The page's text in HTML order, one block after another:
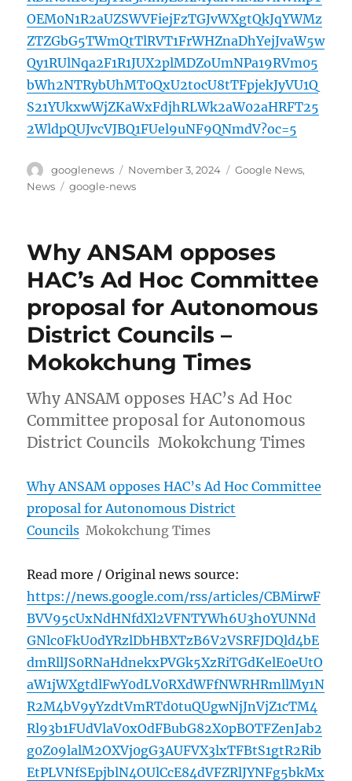
OEM0N1R2aUZSWVFiejFzTGJvWXgtQkJqYWMz
ZTZGbG5TWmQtTlRVT1FrWHZnaDhYejJvaW5w
Qy1RUlNqa2F1R1JUX2plMDZoUmNPa19RVm05
bWh2NTRybUhMT0QxU2tocU8tTFpjekJyVU1Q
S21YUkxwWjZKaWxFdjhRLWk2aW02aHRFT25
2WldpQUJvcVJBQ1FUel9uNF9QNmdV?oc=5
Author
googlenews
Posted
on
November 3, 2024 Categories
Google News,
News
Tags
google-news
Why ANSAM opposes
HAC’s Ad Hoc Committee
proposal for Autonomous
District Councils –
Mokokchung Times
Why ANSAM opposes HAC’s Ad Hoc
Committee proposal for Autonomous
District Councils Mokokchung Times
Why ANSAM opposes HAC’s Ad Hoc Committee
proposal for Autonomous District
Councils Mokokchung Times
Read more / Original news source:
https://news.google.com/rss/articles/CBMirwF
BVV95cUxNdHNfdXl2VFNTYWh6U3h0YUNNd
GNlc0FkU0dYRzlDbHBXTzB6V2VSRFJDQld4bE
dmRllJS0RNaHdnekxPVGk5XzRiTGdKelE0eUtO
aW1jWXgtdlFwY0dLV0RXdWFfNWRHRmllMy1N
R2M4bV9yYzdtVmRTd0tuQUgwNjJnVjZ1cTM4
Rl93b1FUdVlaV0xOdFBubG82X0pBOTFZenJab2
g0Z09lalM2OXVj0gG3AUFVX3lxTFBtS1gtR2Rib
EtPLVNfSEpjblN4OUlCcE84dVFZRlJYNFg5bkMx